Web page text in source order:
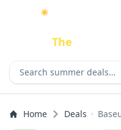
☀️
DoneThe
Search deals
Home Deals